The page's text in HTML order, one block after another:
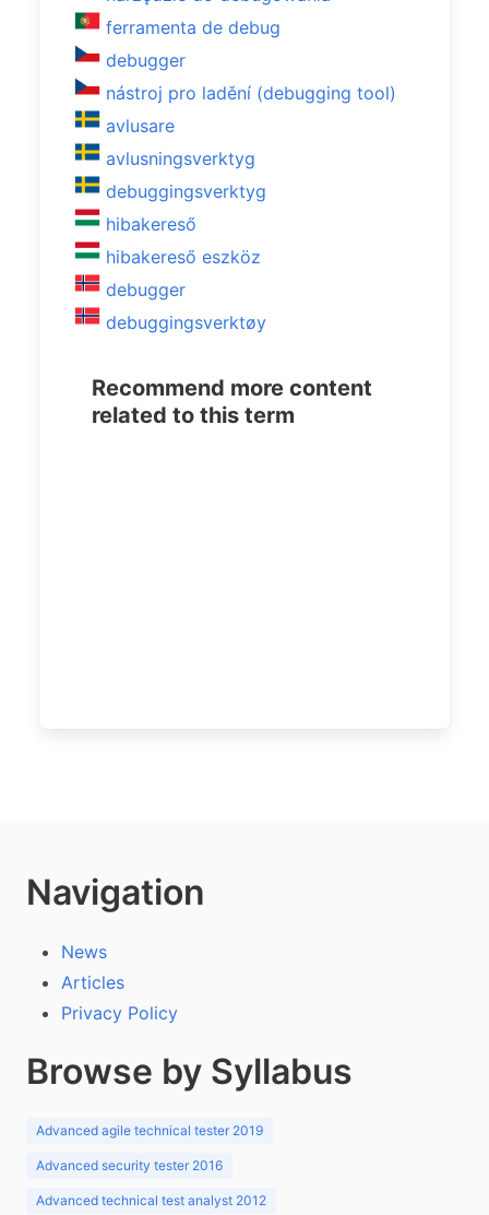
ferramenta de debug
debugger
nástroj pro ladění (debugging tool)
avlusare
avlusningsverktyg
debuggingsverktyg
hibakereső
hibakereső eszköz
debugger
debuggingsverktøy
Recommend more content
related to this term
Navigation
News
Articles
Privacy Policy
Browse by Syllabus
Advanced agile technical tester 2019
Advanced security tester 2016
Advanced technical test analyst 2012